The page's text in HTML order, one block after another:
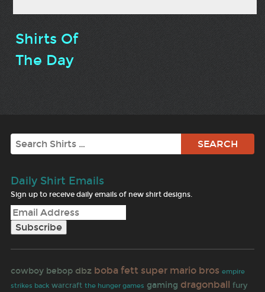
Shirts Of
The Day
Search
Daily Shirt Emails
Sign up to receive daily emails of new shirt designs.
cowboy bebop dbz boba fett super mario bros empire
strikes back warcraft the hunger games gaming dragonball fury